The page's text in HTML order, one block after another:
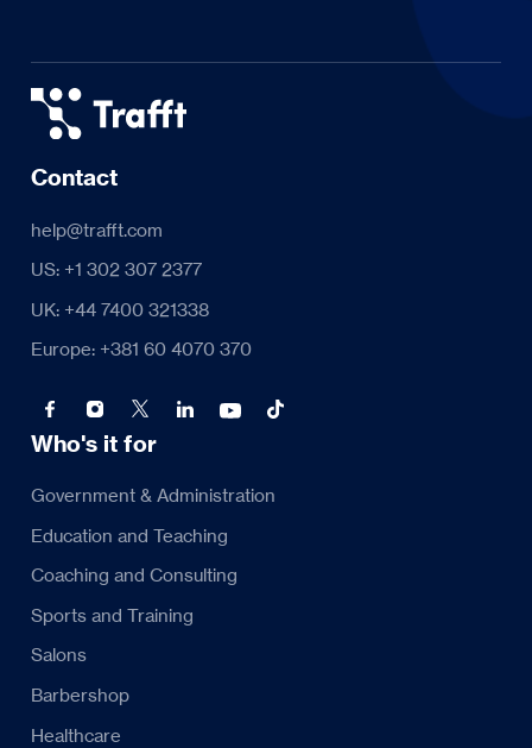
Contact
help@trafft.com
US: +1 302 307 2377
UK: +44 7400 321338
Europe: +381 60 4070 370
Who's it for
Government & Administration
Education and Teaching
Coaching and Consulting
Sports and Training
Salons
Barbershop
Healthcare